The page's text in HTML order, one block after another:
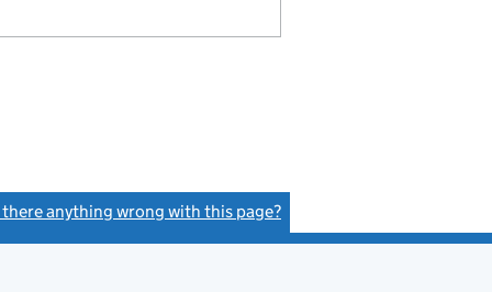
there anything wrong with this page?